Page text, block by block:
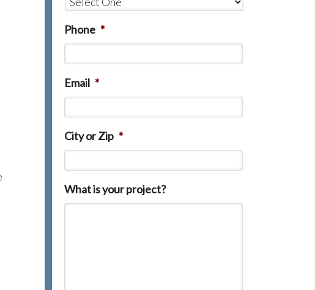
Phone *
Email *
City or Zip *
What is your project?